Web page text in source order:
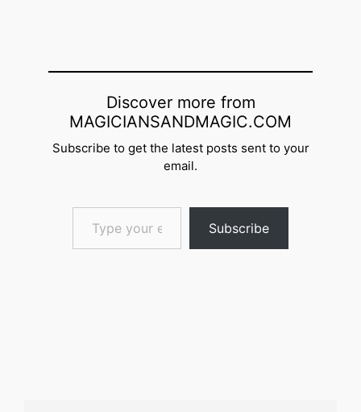
Discover more from
MAGICIANSANDMAGIC.COM
Subscribe to get the latest posts sent to your
email.
Type your email…
Subscribe